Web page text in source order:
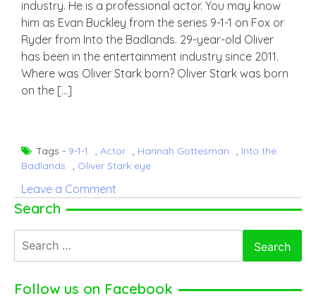
industry. He is a professional actor. You may know
him as Evan Buckley from the series 9-1-1 on Fox or
Ryder from Into the Badlands. 29-year-old Oliver
has been in the entertainment industry since 2011.
Where was Oliver Stark born? Oliver Stark was born
on the […]
Tags - 9-1-1 , Actor , Hannah Gottesman , Into the
Badlands
, Oliver Stark eye
Leave a Comment
net
Search
for:
Follow us on Facebook